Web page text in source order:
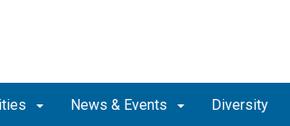
News & Events Diversity